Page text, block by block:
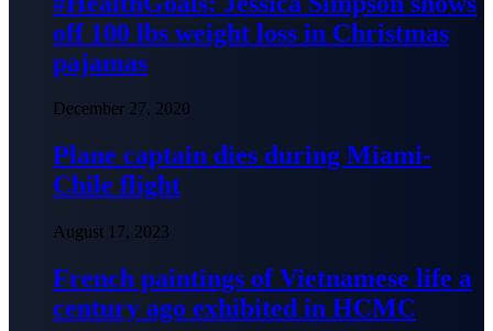
off 100 lbs weight loss in Christmas
pajamas
December 27, 2020
Plane captain dies during Miami-
Chile flight
August 17, 2023
French paintings of Vietnamese life a
century ago exhibited in HCMC